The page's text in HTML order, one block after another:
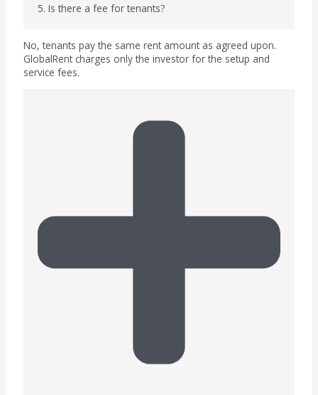
5. Is there a fee for tenants?
No, tenants pay the same rent amount as agreed upon.
GlobalRent charges only the investor for the setup and
service fees.